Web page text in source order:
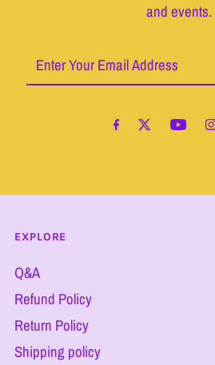
and events.
Enter
Your
EXPLORE
Q&A
Refund Policy
Return Policy
Shipping policy